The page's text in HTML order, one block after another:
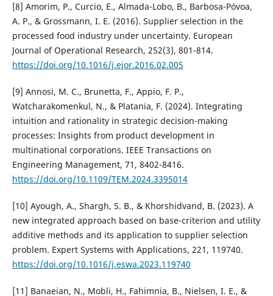
[8] Amorim, P., Curcio, E., Almada-Lobo, B., Barbosa-Póvoa,
A. P., & Grossmann, I. E. (2016). Supplier selection in the
processed food industry under uncertainty. European
Journal of Operational Research, 252(3), 801-814.
https://doi.org/10.1016/j.ejor.2016.02.005
[9] Annosi, M. C., Brunetta, F., Appio, F. P.,
Watcharakomenkul, N., & Platania, F. (2024). Integrating
intuition and rationality in strategic decision-making
processes: Insights from product development in
multinational corporations. IEEE Transactions on
Engineering Management, 71, 8402-8416.
https://doi.org/10.1109/TEM.2024.3395014
[10] Ayough, A., Shargh, S. B., & Khorshidvand, B. (2023). A
new integrated approach based on base-criterion and utility
additive methods and its application to supplier selection
problem. Expert Systems with Applications, 221, 119740.
https://doi.org/10.1016/j.eswa.2023.119740
[11] Banaeian, N., Mobli, H., Fahimnia, B., Nielsen, I. E., &